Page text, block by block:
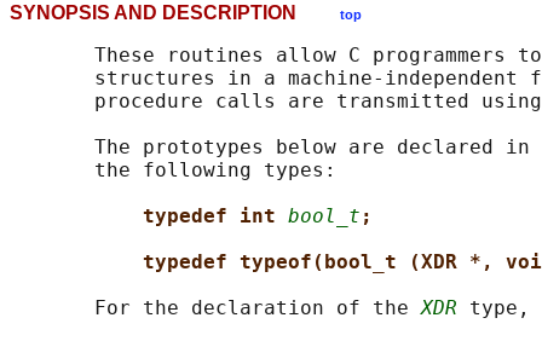
SYNOPSIS AND DESCRIPTION top
These routines allow C programmers
structures in a machine-independent
procedure calls are transmitted
       The prototypes below are declared in
       the following types:
typedef int bool_t ;
typedef typeof(bool_t (XDR *,
       For the declaration of the
XDR type,